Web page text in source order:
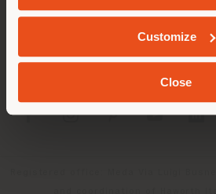
Customize
Close
GEOLOCATED
INFO & SERVICES